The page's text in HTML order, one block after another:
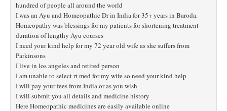
hundred of people all around the world
I was an Ayu and Homeopathic Dr in India for 35+ years in Baroda.
Homeopathy was blessings for my patients for shortening treatment
duration of lengthy Ayu courses
I need your kind help for my 72 year old wife as she suffers from
Parkinsons
I live in los angeles and retired person
I am unable to select rt med for my wife so need your kind help
I will pay your fees from India or as you wish
I will submit you all details and medicine history
Here Homeopathic medicines are easily available online